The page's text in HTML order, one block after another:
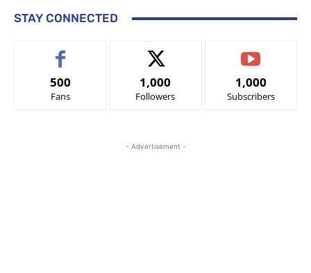
STAY CONNECTED
500
Fans
1,000
Followers
1,000
Subscribers
- Advertisement -